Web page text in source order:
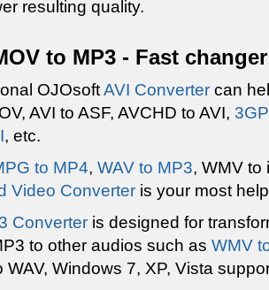
resulting quality.
to MP3 - Fast
OJOsoftAVI Converter can
AVI to ASF, AVCHD to AVI,
, etc.
to MP4, WAV to MP3, WMV to
Video Converter is your most
Converter is designed for
to other audios such as WMV
WAV, Windows 7, XP, Vista